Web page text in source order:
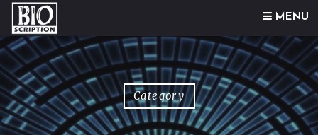
MENU
Skip to content
Category